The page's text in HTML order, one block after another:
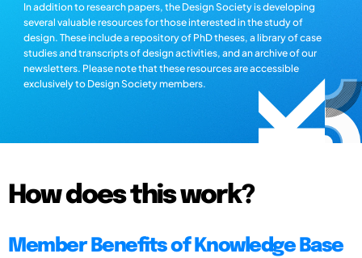
In addition to research papers, the Design Society is developing
several valuable resources for those interested in the study of
design. These include a repository of PhD theses, a library of case
studies and transcripts of design activities, and an archive of our
newsletters. Please note that these resources are accessible
exclusively to Design Society members.
How does this work?
Member Benefits of Knowledge Base